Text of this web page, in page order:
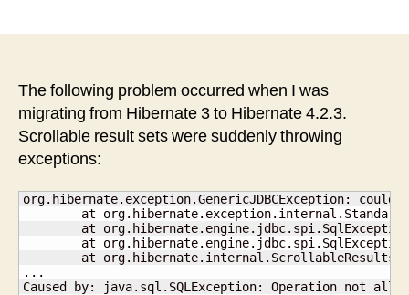
Transactions
The following problem occurred when I was
migrating from Hibernate 3 to Hibernate 4.2.3.
Scrollable result sets were suddenly throwing
exceptions:
org.hibernate.exception.GenericJDBCException: could
...
Caused by: java.sql.SQLException: Operation not